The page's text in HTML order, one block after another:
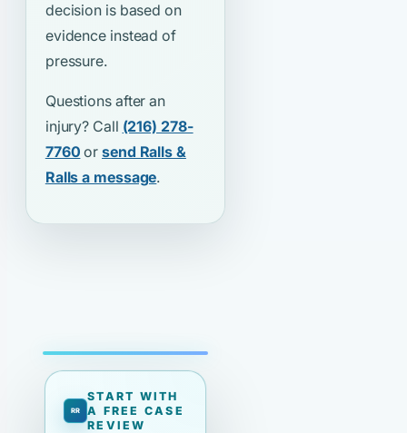
decision is based on
evidence instead of
pressure.
Questions after an
injury? Call (216) 278-
7760 orsend Ralls &
Ralls a message.
START WITH
A FREE CASE
REVIEW